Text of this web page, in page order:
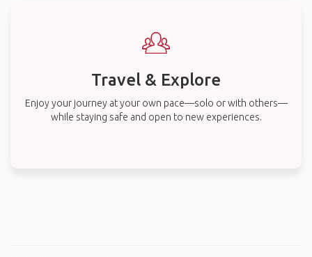
Travel & Explore
Enjoy your journey at your own pace—solo or with others—
while staying safe and open to new experiences.